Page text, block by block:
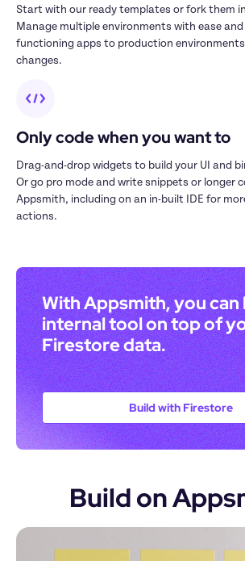
Start with our ready templates or fork them
Manage multiple environments with ease
functioning apps to production
changes.
Only code when you want to
Drag-and-drop widgets to build your UI and
Or go pro mode and write snippets or longer
Appsmith, including on an in-built IDE for
actions.
With Appsmith, you can
internal tool on top of
Firestore data.
Build with Firestore
Build on